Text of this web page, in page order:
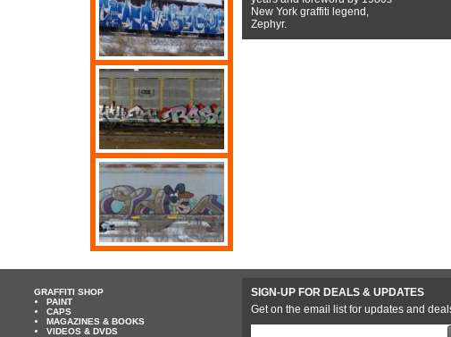
New York graffiti legend,
Zephyr.
GRAFFITI SHOP
PAINT
CAPS
MAGAZINES & BOOKS
VIDEOS & DVDS
SIGN-UP FOR DEALS & UPDATES
Get on the email list for updates and